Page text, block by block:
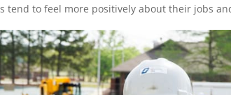
tend to feel more positively about their jobs